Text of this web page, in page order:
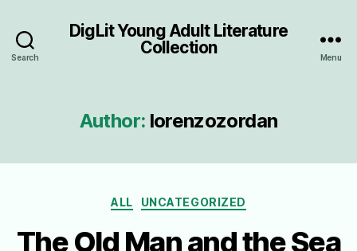
Search
DigLit Young Adult Literature
Collection
Menu
Author: lorenzozordan
Categories
ALL UNCATEGORIZED
The Old Man and the Sea